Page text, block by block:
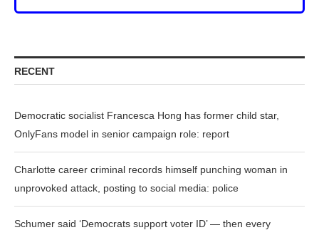
RECENT
Democratic socialist Francesca Hong has former child star,
OnlyFans model in senior campaign role: report
Charlotte career criminal records himself punching woman in
unprovoked attack, posting to social media: police
Schumer said ‘Democrats support voter ID’ — then every